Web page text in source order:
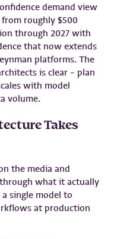
demand view
roughly $500
through 2027 with
that now extends
platforms. The
is clear – plan
with model
volume.
Takes
the media and
what it actually
single model to
at production